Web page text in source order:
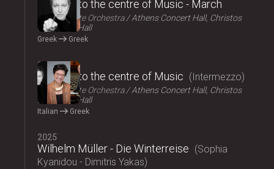
Journey to the centre of Music - March
Athens State Orchestra
Athens Concert Hall, Christos
Lambrakis Hall
Greek Greek
2025
Journey to the centre of Music Intermezzo
Athens State Orchestra
Athens Concert Hall, Christos
Lambrakis Hall
Italian Greek
2025
Wilhelm Müller - Die Winterreise
Sophia
Kyanidou - Dimitris Yakas